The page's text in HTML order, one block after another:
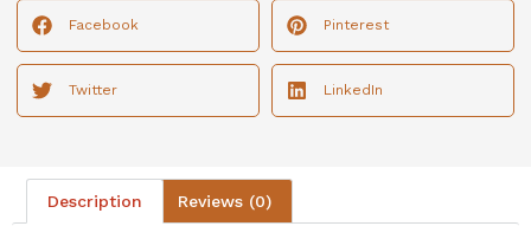
Facebook Pinterest
Twitter LinkedIn
Description Reviews (0)